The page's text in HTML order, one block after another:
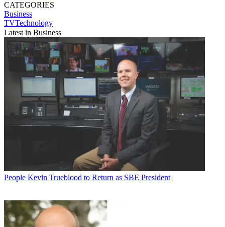
CATEGORIES
Business
TVTechnology
Latest in Business
People Kevin Trueblood to Return as SBE President